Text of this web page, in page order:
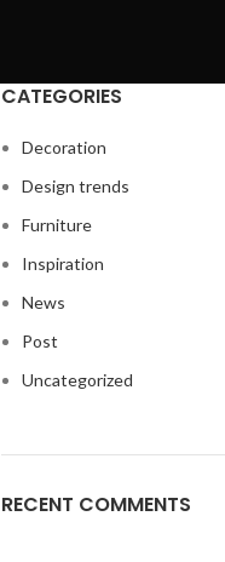
CATEGORIES
Decoration
Design trends
Furniture
Inspiration
News
Post
Uncategorized
RECENT COMMENTS